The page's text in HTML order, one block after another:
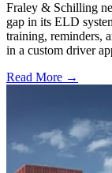
Fraley & Schilling
gap in its ELD
training, reminders,
in a custom driver
Read More →